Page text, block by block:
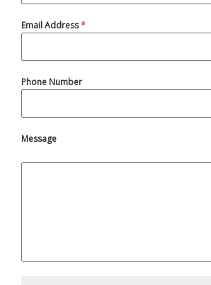
Email Address*
Phone Number
Message